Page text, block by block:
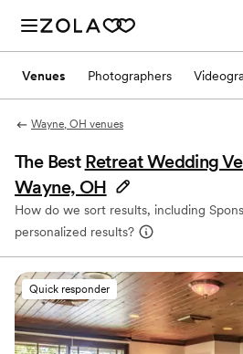
Venues Photographers
Wayne, OH venues
The Best Retreat Wedding
Wayne, OH
How do we sort results, including
personalized results?
Quick responder